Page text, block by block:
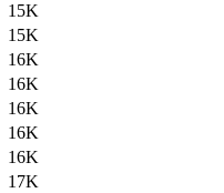
15K
15K
16K
16K
16K
16K
16K
17K